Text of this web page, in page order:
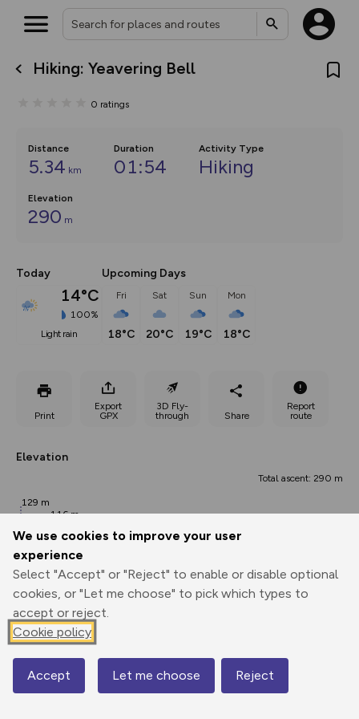
We use cookies to improve your user
experience
Select "Accept" or "Reject" to enable or disable optional
cookies, or "Let me choose" to pick which types to
accept or reject.
Cookie policy
Accept Let me choose Reject
Hiking: Yeavering Bell
0 ratings
Distance
5.34 km
Duration
01:54
Activity Type
Hiking
Elevation
290 m
Today
14°C
100%
light rain
Upcoming Days
Fri
18°C
Sat
20°C
Sun
19°C
Mon
18°C
Print
Export
GPX
3D Fly-
through
Share
Report
route
Elevation
Total ascent: 290 m
0.00 km 2.67 km
129 m
116 m
Map
What’s new:
Keep track of your maps and
collections, with more layers
on the way. Customise how
you view your content on the